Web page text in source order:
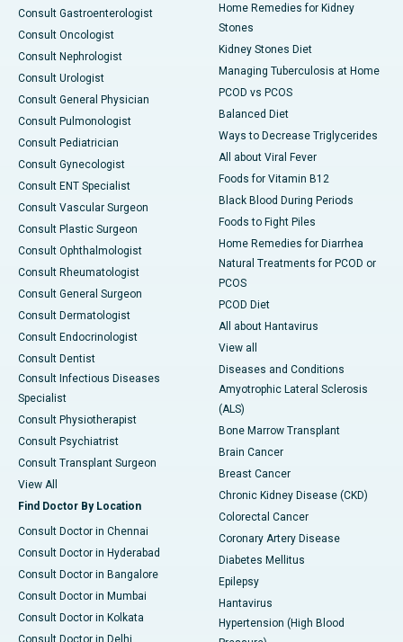
Consult Gastroenterologist
Consult Oncologist
Consult Nephrologist
Consult Urologist
Consult General Physician
Consult Pulmonologist
Consult Pediatrician
Consult Gynecologist
Consult ENT Specialist
Consult Vascular Surgeon
Consult Plastic Surgeon
Consult Ophthalmologist
Consult Rheumatologist
Consult General Surgeon
Consult Dermatologist
Consult Endocrinologist
Consult Dentist
Consult Infectious Diseases
Specialist
Consult Physiotherapist
Consult Psychiatrist
Consult Transplant Surgeon
View All
Find Doctor By Location
Consult Doctor in Chennai
Consult Doctor in Hyderabad
Consult Doctor in Bangalore
Consult Doctor in Mumbai
Consult Doctor in Kolkata
Consult Doctor in Delhi
Home Remedies for Kidney
Stones
Kidney Stones Diet
Managing Tuberculosis at Home
PCOD vs PCOS
Balanced Diet
Ways to Decrease Triglycerides
All about Viral Fever
Foods for Vitamin B12
Black Blood During Periods
Foods to Fight Piles
Home Remedies for Diarrhea
Natural Treatments for PCOD or
PCOS
PCOD Diet
All about Hantavirus
View all
Diseases and Conditions
Amyotrophic Lateral Sclerosis
(ALS)
Bone Marrow Transplant
Brain Cancer
Breast Cancer
Chronic Kidney Disease (CKD)
Colorectal Cancer
Coronary Artery Disease
Diabetes Mellitus
Epilepsy
Hantavirus
Hypertension (High Blood